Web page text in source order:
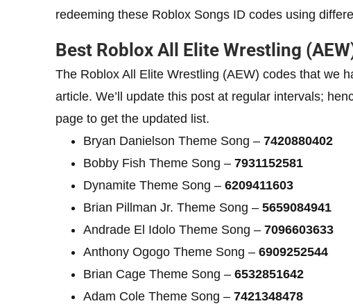
redeeming these Roblox Songs ID codes using
Best Roblox All Elite Wrestling
The Roblox All Elite Wrestling (AEW) codes that we
article. We’ll update this post at regular intervals;
page to get the updated list.
Bryan Danielson Theme Song – 7420880402
Bobby Fish Theme Song – 7931152581
Dynamite Theme Song – 6209411603
Brian Pillman Jr. Theme Song – 5659084941
Andrade El Idolo Theme Song – 7096603633
Anthony Ogogo Theme Song – 6909252544
Brian Cage Theme Song – 6532851642
Adam Cole Theme Song – 7421348478